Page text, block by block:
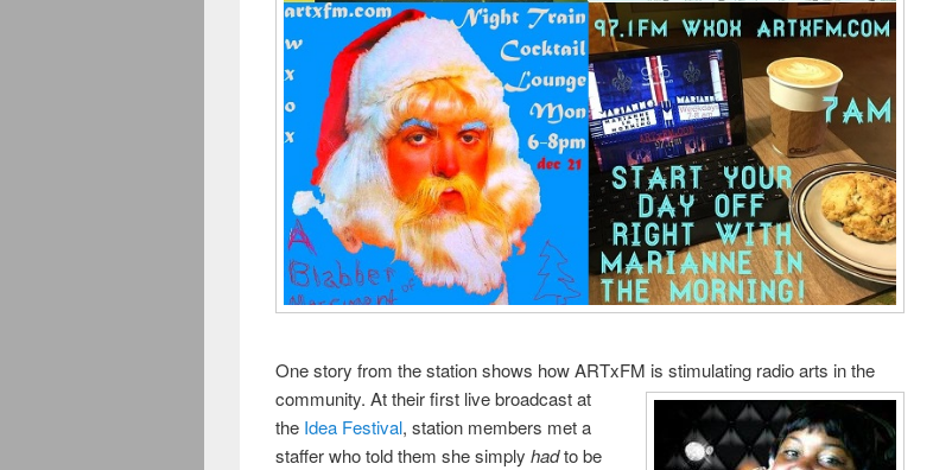
One story from the station shows how ARTxFM is stimulating radio arts in the
community. At their first live broadcast at
the Idea Festival, station members met a
staffer who told them she simply hadto be